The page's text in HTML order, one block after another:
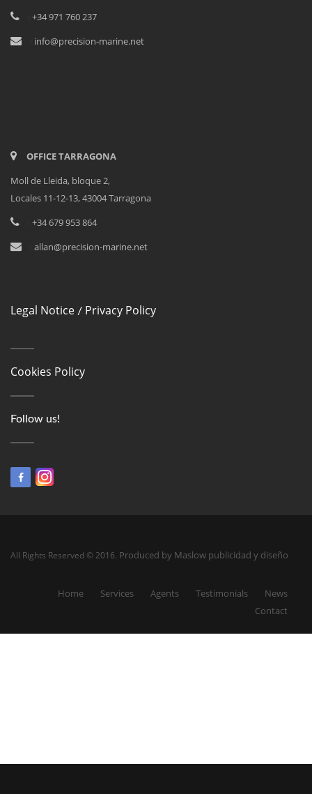
+34 971 760 237
info@precision-marine.net
OFFICE TARRAGONA
Moll de Lleida, bloque 2,
Locales 11-12-13, 43004 Tarragona
+34 679 953 864
allan@precision-marine.net
Legal Notice / Privacy Policy
Cookies Policy
Follow us!
All Rights Reserved © 2016. Produced by Maslow publicidad y diseño
Home Services Agents Testimonials
News
Contact